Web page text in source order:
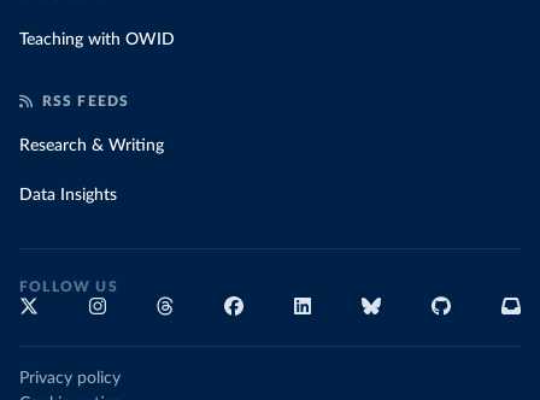
Teaching with OWID
RSS FEEDS
Research & Writing
Data Insights
FOLLOW US
Privacy policy